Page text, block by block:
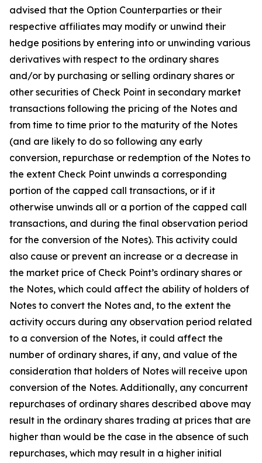
advised that the Option Counterparties or their
respective affiliates may modify or unwind their
hedge positions by entering into or unwinding various
derivatives with respect to the ordinary shares
and/or by purchasing or selling ordinary shares or
other securities of Check Point in secondary market
transactions following the pricing of the Notes and
from time to time prior to the maturity of the Notes
(and are likely to do so following any early
conversion, repurchase or redemption of the Notes to
the extent Check Point unwinds a corresponding
portion of the capped call transactions, or if it
otherwise unwinds all or a portion of the capped call
transactions, and during the final observation period
for the conversion of the Notes). This activity could
also cause or prevent an increase or a decrease in
the market price of Check Point’s ordinary shares or
the Notes, which could affect the ability of holders of
Notes to convert the Notes and, to the extent the
activity occurs during any observation period related
to a conversion of the Notes, it could affect the
number of ordinary shares, if any, and value of the
consideration that holders of Notes will receive upon
conversion of the Notes. Additionally, any concurrent
repurchases of ordinary shares described above may
result in the ordinary shares trading at prices that are
higher than would be the case in the absence of such
repurchases, which may result in a higher initial